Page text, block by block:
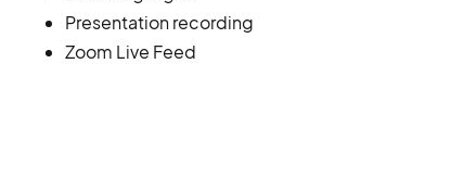
Presentation recording
Zoom Live Feed